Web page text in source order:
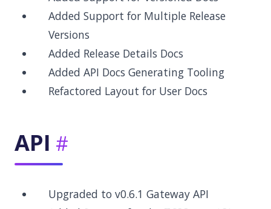
Added Support for Multiple Release
Versions
Added Release Details Docs
Added API Docs Generating Tooling
Refactored Layout for User Docs
API
Upgraded to v0.6.1 Gateway API